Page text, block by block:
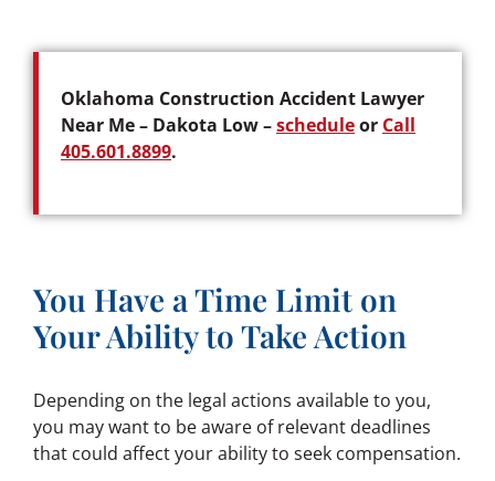
Oklahoma Construction Accident Lawyer
Near Me – Dakota Low –scheduleor Call
405.601.8899.
You Have a Time Limit on
Your Ability to Take Action
Depending on the legal actions available to you,
you may want to be aware of relevant deadlines
that could affect your ability to seek compensation.